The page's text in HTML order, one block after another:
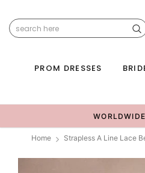
PROM DRESSES
Home Strapless A Line Lace